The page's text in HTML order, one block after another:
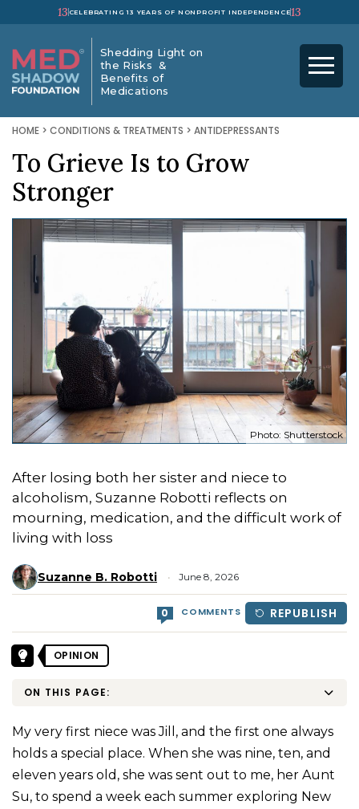
13 CELEBRATING 13 YEARS OF NONPROFIT INDEPENDENCE13
Shedding Light on
the Risks &
Benefits of
Medications
HOME > CONDITIONS & TREATMENTS > ANTIDEPRESSANTS
To Grieve Is to Grow
Stronger
Photo: Shutterstock
After losing both her sister and niece to
alcoholism, Suzanne Robotti reflects on
mourning, medication, and the difficult work of
living with loss
Suzanne B. Robotti June 8, 2026
0 COMMENTS REPUBLISH
OPINION
ON THIS PAGE:
My very first niece was Jill, and the first one always
holds a special place. When she was nine, ten, and
eleven years old, she was sent out to me, her Aunt
Su, to spend a week each summer exploring New